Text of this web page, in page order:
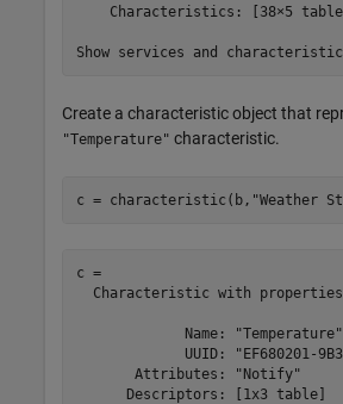
Characteristics: [38×5
Create a characteristic object that
"Temperature" characteristic.
c = characteristic(b, "Weather
c =
Characteristic with
             Name: "Temperature"
UUID: "EF680201-
       Attributes: "Notify"
      Descriptors: [1x3 table]